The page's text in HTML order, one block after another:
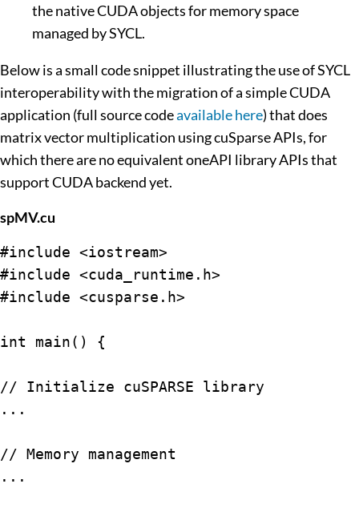
the native CUDA objects for memory space
managed by SYCL.
Below is a small code snippet illustrating the use of SYCL
interoperability with the migration of a simple CUDA
application (full source codeavailable here) that does
matrix vector multiplication using cuSparse APIs, for
which there are no equivalent oneAPI library APIs that
support CUDA backend yet.
spMV.cu
#include <iostream>
#include <cuda_runtime.h>
#include <cusparse.h>
int main() {
// Initialize cuSPARSE library
...
// Memory management
...